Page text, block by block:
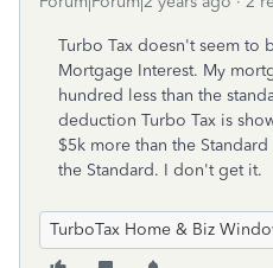
Turbo Tax doesn't seem to
Mortgage Interest. My
hundred less than the
deduction Turbo Tax is
$5k more than the
the Standard. I don't get it.
TurboTax Home & Biz